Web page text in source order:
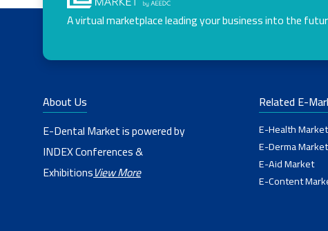
A virtual marketplace leading your business into the
About Us
E-Dental Market is powered by
INDEX Conferences &
ExhibitionsView More
Related E-
E-Health Market
E-Derma Market
E-Aid Market
E-Content